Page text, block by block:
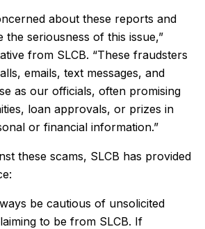
about these reports and
the seriousness of this issue,”
from SLCB. “These fraudsters
emails, text messages, and
as our officials, often promising
loan approvals, or prizes in
or financial information.”
these scams, SLCB has provided
be cautious of unsolicited
to be from SLCB. If